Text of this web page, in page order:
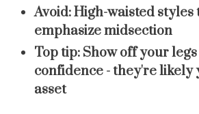
Avoid:High-waisted styles
emphasize midsection
Top tip: Show off your
confidence - they're likely
asset